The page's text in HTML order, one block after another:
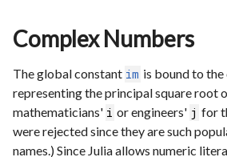
Complex Numbers
The global constant im is bound to
representing the principal square root
mathematicians' i or engineers' j for
were rejected since they are such
names.) Since Julia allows numeric